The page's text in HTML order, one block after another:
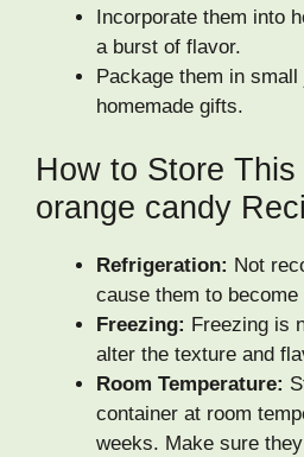
Incorporate them into
a burst of flavor.
Package them in
homemade gifts.
How to Store This
orange candy
Refrigeration: Not
cause them to
Freezing: Freezing is
alter the texture and
Room Temperature:
container at room
weeks. Make sure